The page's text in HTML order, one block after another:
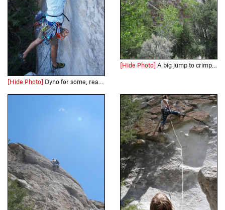
[Hide Photo] Dyno for some, reach for others
[Hide Photo] A big jump to crimps and jugs is the name of the game